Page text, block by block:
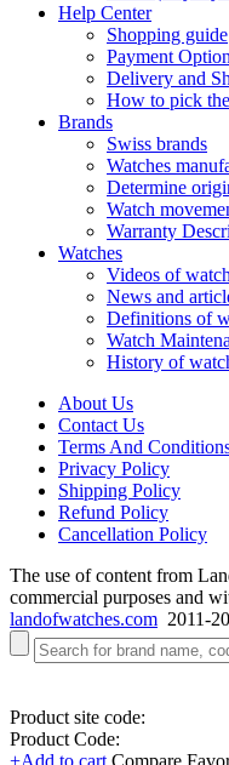
Help Center
Shopping guide
Payment
Delivery and
How to pick
Brands
Swiss brands
Watches
Determine
Watch
Warranty
Watches
Videos of
News and
Definitions of
Watch
History of
About Us
Contact Us
Terms And
Privacy Policy
Shipping Policy
Refund Policy
Cancellation Policy
The use of content from
commercial purposes and
landofwatches.com 2011-
Product site code:
Product Code:
+Add to cart Compare